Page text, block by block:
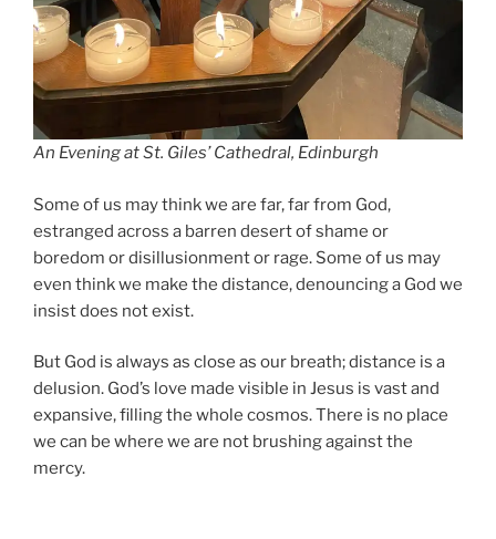
An Evening at St. Giles’ Cathedral, Edinburgh
Some of us may think we are far, far from God,
estranged across a barren desert of shame or
boredom or disillusionment or rage. Some of us may
even think we make the distance, denouncing a God we
insist does not exist.
But God is always as close as our breath; distance is a
delusion. God’s love made visible in Jesus is vast and
expansive, filling the whole cosmos. There is no place
we can be where we are not brushing against the
mercy.